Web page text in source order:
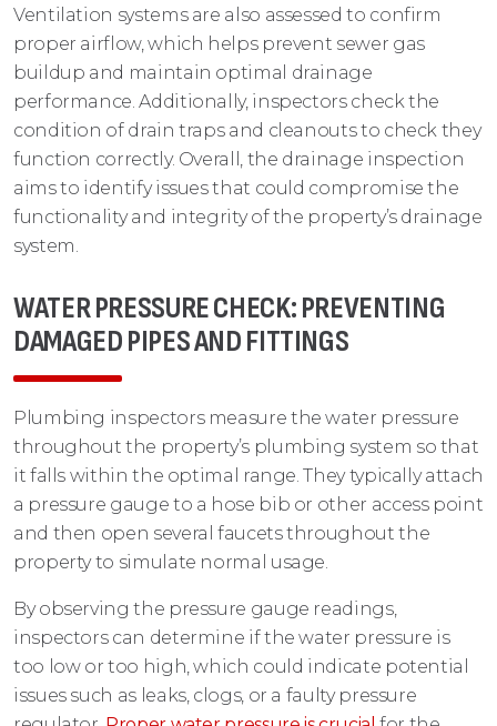
Ventilation systems are also assessed to confirm
proper airflow, which helps prevent sewer gas
buildup and maintain optimal drainage
performance. Additionally, inspectors check the
condition of drain traps and cleanouts to check they
function correctly. Overall, the drainage inspection
aims to identify issues that could compromise the
functionality and integrity of the property’s drainage
system.
WATER PRESSURE CHECK: PREVENTING
DAMAGED PIPES AND FITTINGS
Plumbing inspectors measure the water pressure
throughout the property’s plumbing system so that
it falls within the optimal range. They typically attach
a pressure gauge to a hose bib or other access point
and then open several faucets throughout the
property to simulate normal usage.
By observing the pressure gauge readings,
inspectors can determine if the water pressure is
too low or too high, which could indicate potential
issues such as leaks, clogs, or a faulty pressure